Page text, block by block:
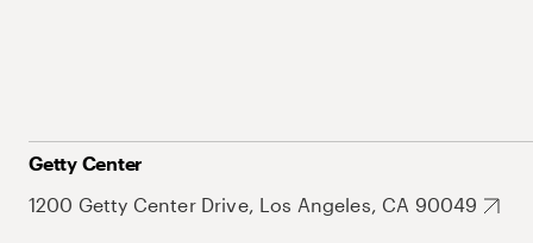
Getty Center
1200 Getty Center Drive, Los Angeles, CA 90049